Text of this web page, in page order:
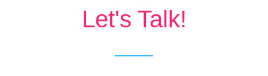
Let's Talk!